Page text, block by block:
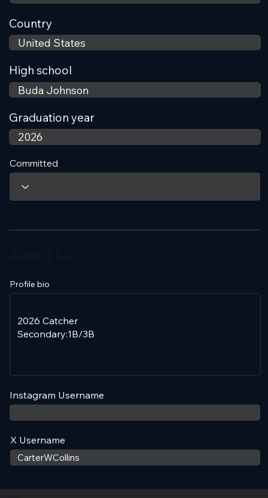
Country
High school
Graduation year
Committed
Profile bio
Instagram Username
X Username